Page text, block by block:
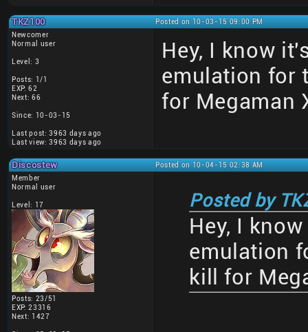
TKZ100
Posted on 10-03-15 09:00 PM
Newcomer
Normal user
Level: 3
Posts: 1/1
EXP: 62
Next: 66
Since: 10-03-15
Last post: 3963 days ago
Last view: 3963 days ago
Hey, I know
emulation for
for Megaman
Discostew
Posted on 10-04-15 02:38 AM
Member
Normal user
Level: 17
Posts: 23/51
EXP: 23316
Next: 1427
Posted by
Hey, I
emulation
kill for